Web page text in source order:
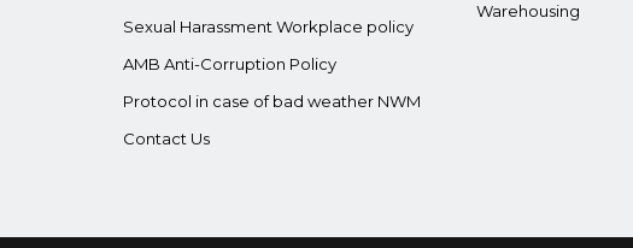
Sexual Harassment Workplace policy
AMB Anti-Corruption Policy
Protocol in case of bad weather NWM
Contact Us
Warehousing